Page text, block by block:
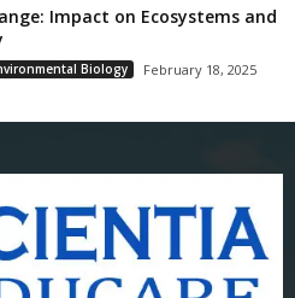
Impact on Ecosystems and
Biology February 18, 2025